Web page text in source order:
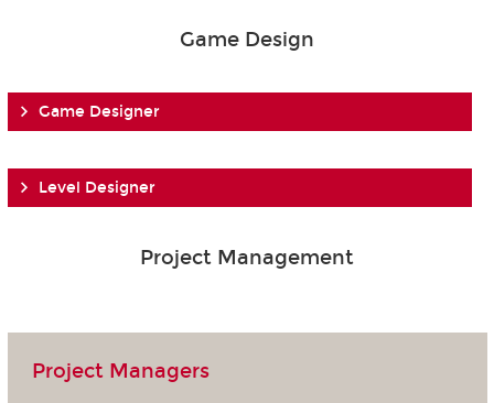
Game Design
Game Designer
Level Designer
Project Management
Project Managers